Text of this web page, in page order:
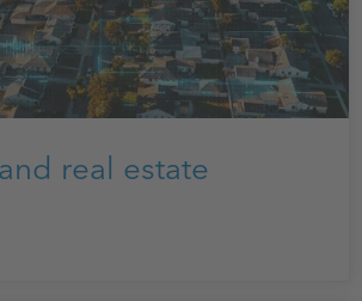
real estate